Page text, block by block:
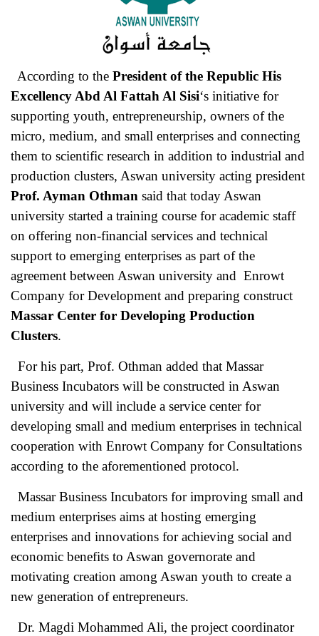
According to the President of the Republic His
Excellency Abd Al Fattah Al Sisi‘s initiative for
supporting youth, entrepreneurship, owners of the
micro, medium, and small enterprises and connecting
them to scientific research in addition to industrial and
production clusters, Aswan university acting president
Prof. Ayman Othman said that today Aswan
university started a training course for academic staff
on offering non-financial services and technical
support to emerging enterprises as part of the
agreement between Aswan university and Enrowt
Company for Development and preparing construct
Massar Center for Developing Production
Clusters.
For his part, Prof. Othman added that Massar
Business Incubators will be constructed in Aswan
university and will include a service center for
developing small and medium enterprises in technical
cooperation with Enrowt Company for Consultations
according to the aforementioned protocol.
Massar Business Incubators for improving small and
medium enterprises aims at hosting emerging
enterprises and innovations for achieving social and
economic benefits to Aswan governorate and
motivating creation among Aswan youth to create a
new generation of entrepreneurs.
Dr. Magdi Mohammed Ali, the project coordinator